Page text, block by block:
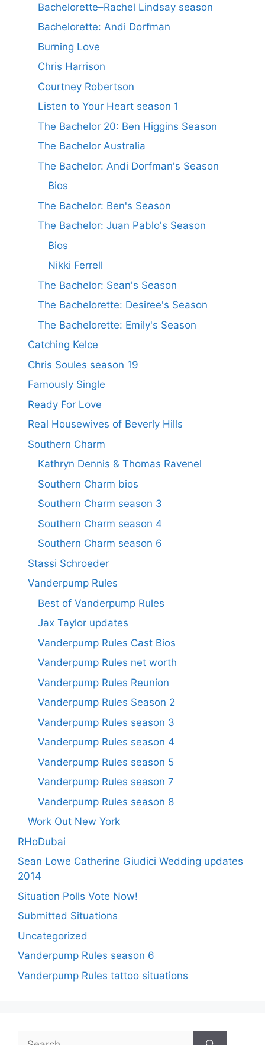
Bachelorette–Rachel Lindsay season
Bachelorette: Andi Dorfman
Burning Love
Chris Harrison
Courtney Robertson
Listen to Your Heart season 1
The Bachelor 20: Ben Higgins Season
The Bachelor Australia
The Bachelor: Andi Dorfman's Season
Bios
The Bachelor: Ben's Season
The Bachelor: Juan Pablo's Season
Bios
Nikki Ferrell
The Bachelor: Sean's Season
The Bachelorette: Desiree's Season
The Bachelorette: Emily's Season
Catching Kelce
Chris Soules season 19
Famously Single
Ready For Love
Real Housewives of Beverly Hills
Southern Charm
Kathryn Dennis & Thomas Ravenel
Southern Charm bios
Southern Charm season 3
Southern Charm season 4
Southern Charm season 6
Stassi Schroeder
Vanderpump Rules
Best of Vanderpump Rules
Jax Taylor updates
Vanderpump Rules Cast Bios
Vanderpump Rules net worth
Vanderpump Rules Reunion
Vanderpump Rules Season 2
Vanderpump Rules season 3
Vanderpump Rules season 4
Vanderpump Rules season 5
Vanderpump Rules season 7
Vanderpump Rules season 8
Work Out New York
RHoDubai
Sean Lowe Catherine Giudici Wedding updates
2014
Situation Polls Vote Now!
Submitted Situations
Uncategorized
Vanderpump Rules season 6
Vanderpump Rules tattoo situations